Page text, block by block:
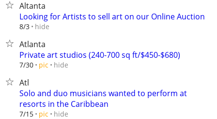
Altanta
Looking for Artists to sell art on our Online Auction
8/3 hide
Atlanta
Private art studios (240-700 sq ft/$450-$680)
7/30 pic hide
Atl
Solo and duo musicians wanted to perform at
resorts in the Caribbean
7/15 pic hide